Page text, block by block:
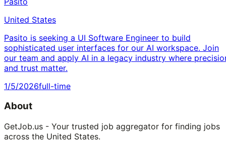
United States
Pasito is seeking a UI Software Engineer to build
sophisticated user interfaces for our AI workspace. Join
our team and apply AI in a legacy industry where
and trust matter.
1/5/2026full-time
About
GetJob.us - Your trusted job aggregator for finding jobs
across the United States.